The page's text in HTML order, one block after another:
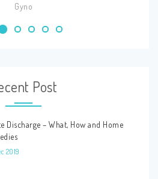
Skin
Post
Discharge – What, How and Home
2019